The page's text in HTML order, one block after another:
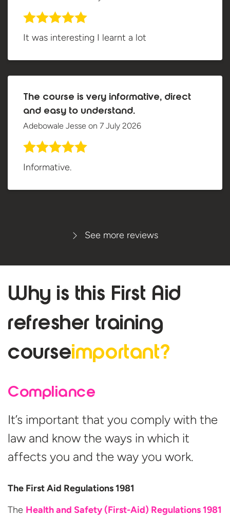
It was interesting I learnt a lot
The course is very informative, direct
and easy to understand.
Adebowale Jesse on 7 July 2026
Informative.
See more reviews
Why is this First Aid
refresher training
courseimportant?
Compliance
It’s important that you comply with the
law and know the ways in which it
affects you and the way you work.
The First Aid Regulations 1981
The Health and Safety (First-Aid) Regulations 1981